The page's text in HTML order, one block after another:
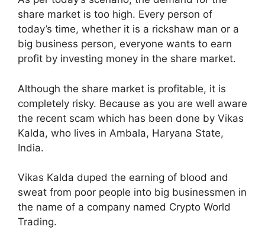
share market is too high. Every person of
today’s time, whether it is a rickshaw man or a
big business person, everyone wants to earn
profit by investing money in the share market.
Although the share market is profitable, it is
completely risky. Because as you are well aware
the recent scam which has been done by Vikas
Kalda, who lives in Ambala, Haryana State,
India.
Vikas Kalda duped the earning of blood and
sweat from poor people into big businessmen in
the name of a company named Crypto World
Trading.